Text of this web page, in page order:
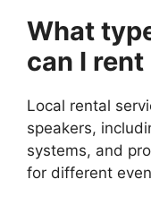
What
can I
Local rental
speakers,
systems, and
for different